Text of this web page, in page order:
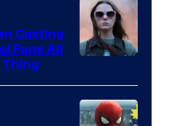
Casting
Fans All
Thing